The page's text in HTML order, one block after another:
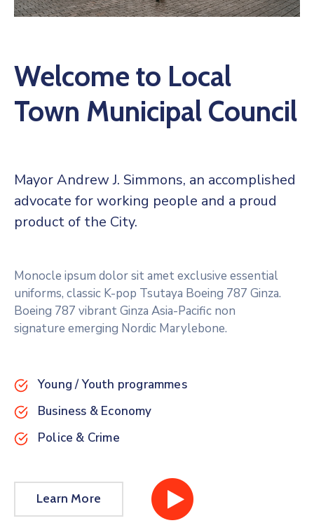
Welcome to Local
Town Municipal Council
Mayor Andrew J. Simmons, an accomplished
advocate for working people and a proud
product of the City.
Monocle ipsum dolor sit amet exclusive essential
uniforms, classic K-pop Tsutaya Boeing 787 Ginza.
Boeing 787 vibrant Ginza Asia-Pacific non
signature emerging Nordic Marylebone.
Young / Youth programmes
Business & Economy
Police & Crime
Learn More